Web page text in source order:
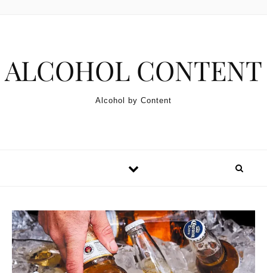
ALCOHOL CONTENT
Alcohol by Content